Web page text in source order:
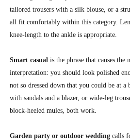
tailored trousers with a silk blouse, or a
all fit comfortably within this category.
knee-length to the ankle is appropriate.
Smart casual is the phrase that causes
interpretation: you should look polished
not so dressed down that you could be at
with sandals and a blazer, or wide-leg
block-heeled mules, both work.
Garden party or outdoor wedding calls